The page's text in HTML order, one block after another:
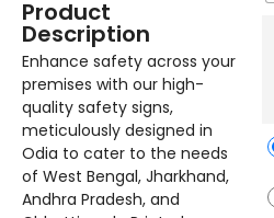
Product
Description
Enhance safety across your
premises with our high-
quality safety signs,
meticulously designed in
Odia to cater to the needs
of West Bengal, Jharkhand,
Andhra Pradesh, and